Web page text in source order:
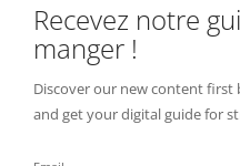
Recevez notre
manger !
Discover our new content
and get your digital guide for